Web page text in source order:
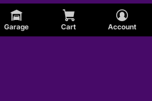
Garage Cart Account